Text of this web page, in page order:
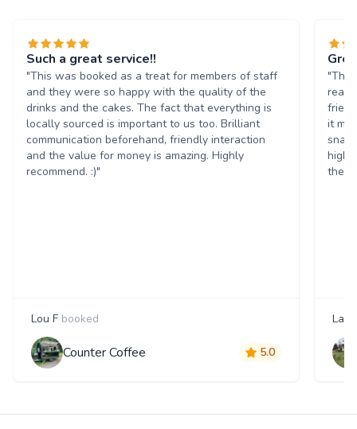
Such a great service!!
"This was booked as a treat for members of staff
and they were so happy with the quality of the
drinks and the cakes. The fact that everything is
locally sourced is important to us too. Brilliant
communication beforehand, friendly interaction
and the value for money is amazing. Highly
recommend. :)"
Lou F booked
Counter Coffee 5.0
"The
it
them